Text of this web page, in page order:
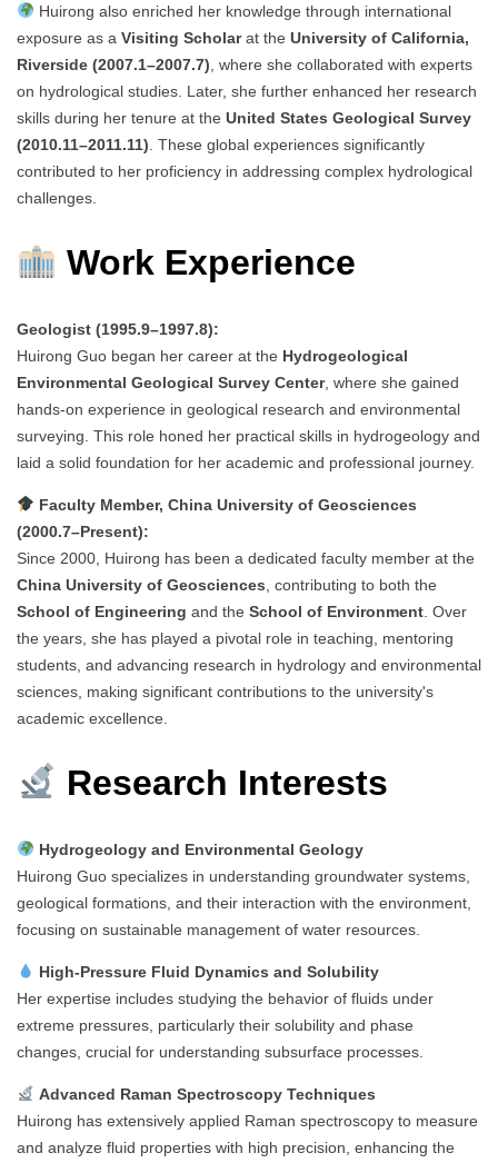
Huirong also enriched her knowledge through international
exposure as a Visiting Scholarat the University of California,
Riverside (2007.1–2007.7) , where she collaborated with experts
on hydrological studies. Later, she further enhanced her research
skills during her tenure at the United States Geological Survey
(2010.11–2011.11) . These global experiences significantly
contributed to her proficiency in addressing complex hydrological
challenges.
Work Experience
Geologist (1995.9–1997.8):
Huirong Guo began her career at the Hydrogeological
Environmental Geological Survey Center, where she gained
hands-on experience in geological research and environmental
surveying. This role honed her practical skills in hydrogeology and
laid a solid foundation for her academic and professional journey.
Faculty Member, China University of Geosciences
(2000.7–Present):
Since 2000, Huirong has been a dedicated faculty member at the
China University of Geosciences , contributing to both the
School of Engineering and the School of Environment . Over
the years, she has played a pivotal role in teaching, mentoring
students, and advancing research in hydrology and environmental
sciences, making significant contributions to the university's
academic excellence.
Research Interests
Hydrogeology and Environmental Geology
Huirong Guo specializes in understanding groundwater systems,
geological formations, and their interaction with the environment,
focusing on sustainable management of water resources.
High-Pressure Fluid Dynamics and Solubility
Her expertise includes studying the behavior of fluids under
extreme pressures, particularly their solubility and phase
changes, crucial for understanding subsurface processes.
Advanced Raman Spectroscopy Techniques
Huirong has extensively applied Raman spectroscopy to measure
and analyze fluid properties with high precision, enhancing the